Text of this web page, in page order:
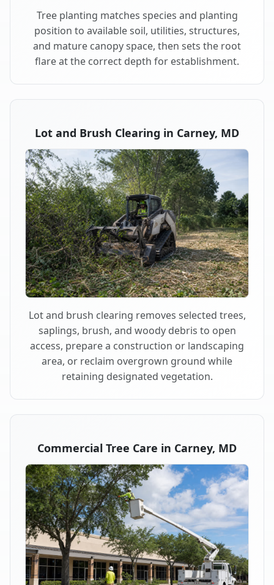
Tree planting matches species and planting
position to available soil, utilities, structures,
and mature canopy space, then sets the root
flare at the correct depth for establishment.
Lot and Brush Clearing in Carney, MD
Lot and brush clearing removes selected trees,
saplings, brush, and woody debris to open
access, prepare a construction or landscaping
area, or reclaim overgrown ground while
retaining designated vegetation.
Commercial Tree Care in Carney, MD